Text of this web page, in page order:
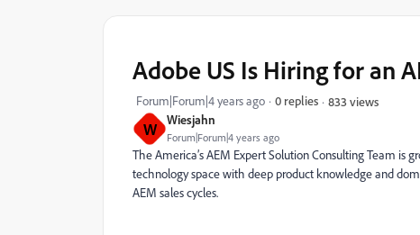
W Wiesjahn
Forum|Forum|4 years ago
Adobe US Is Hiring for an
Forum|Forum|4 years ago 0 replies 833 views
The America’s AEM Expert Solution Consulting Team
technology space with deep product knowledge and
AEM sales cycles.